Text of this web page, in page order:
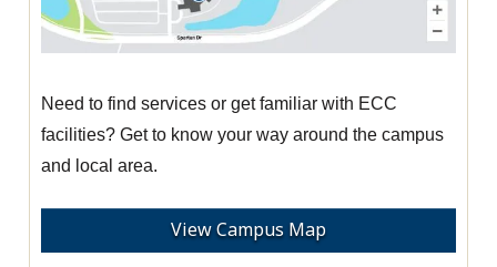
Need to find services or get familiar with ECC
facilities? Get to know your way around the campus
and local area.
View Campus Map